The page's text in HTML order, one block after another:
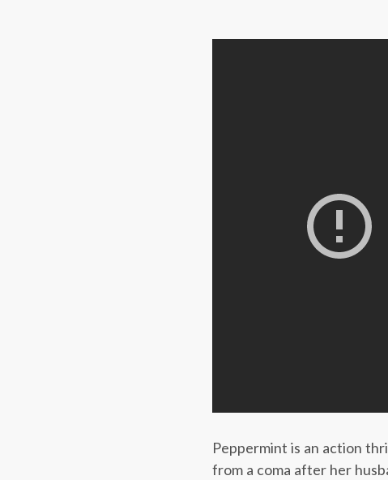
Peppermint is an action
from a coma after her